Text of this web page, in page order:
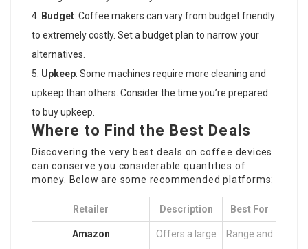
Budget: Coffee makers can vary from budget friendly
to extremely costly. Set a budget plan to narrow your
alternatives.
Upkeep: Some machines require more cleaning and
upkeep than others. Consider the time you’re prepared
to buy upkeep.
Where to Find the Best Deals
Discovering the very best deals on coffee devices
can conserve you considerable quantities of
money. Below are some recommended platforms:
Retailer Description Best For
Amazon Offers a large Range and